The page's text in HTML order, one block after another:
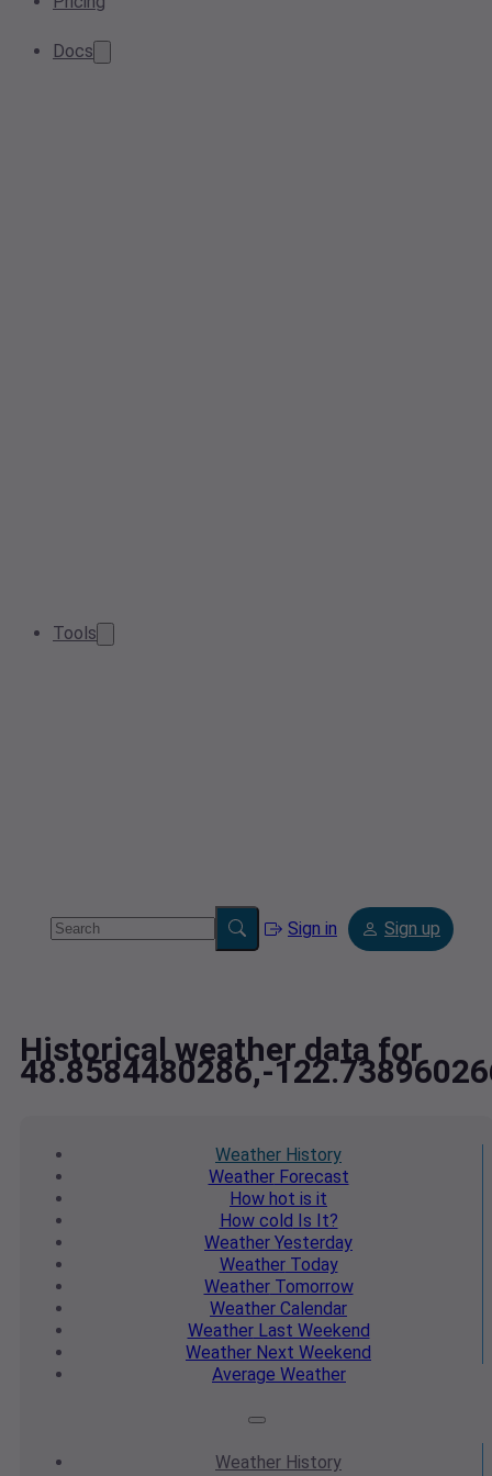
Docs
Tools
Sign in Sign up
Historical weather data for
48.8584480286,-
Weather History
WeatherForecast
How hot is it
How cold Is It?
Weather Yesterday
WeatherToday
WeatherTomorrow
Weather Calendar
WeatherLast Weekend
Weather Next Weekend
Average Weather
Weather History